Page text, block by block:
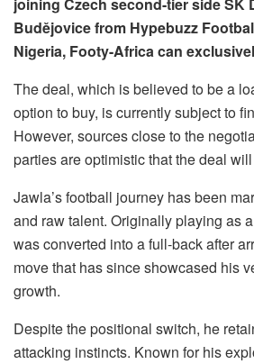
joining Czech second-tier side SK
Budějovice from Hypebuzz
Nigeria, Footy-Africa can
The deal, which is believed to be a
option to buy, is currently subject to
However, sources close to the
parties are optimistic that the deal
Jawla’s football journey has been
and raw talent. Originally playing as
was converted into a full-back after
move that has since showcased his
growth.
Despite the positional switch, he
attacking instincts. Known for his